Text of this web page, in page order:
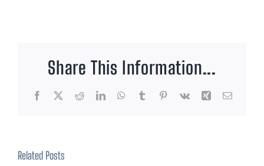
Share This Information...
Facebook
X RedditLinkedInWhatsApp
TumblrPinterest
Vk Xing Email
Related Posts